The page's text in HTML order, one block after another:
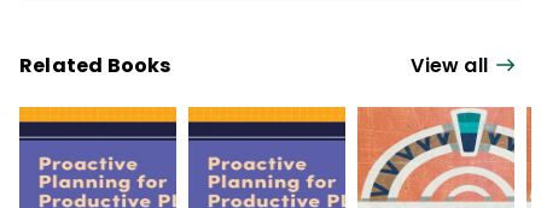
Related Books View all